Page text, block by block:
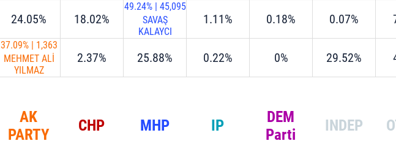
24.05% 18.02%
49.24% | 45,095
SAVAŞ
KALAYCI
1.11% 0.18% 0.07%
37.09% | 1,363
MEHMET ALİ
YILMAZ
2.37% 25.88% 0.22% 0% 29.52%
AK
PARTY
CHP MHP IP
DEM
Parti
INDEP